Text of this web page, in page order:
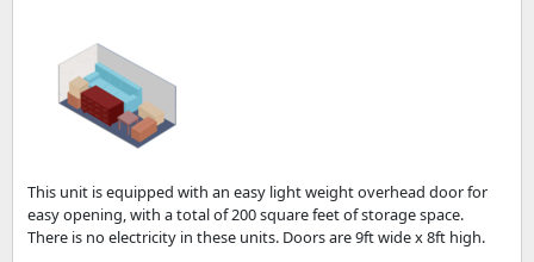
This unit is equipped with an easy light weight overhead door for
easy opening, with a total of 200 square feet of storage space.
There is no electricity in these units. Doors are 9ft wide x 8ft high.